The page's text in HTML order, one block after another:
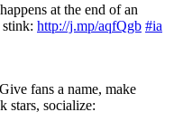
at the end of an
stink: http://j.mp/aqfQgb #ia
fans a name, make
stars, socialize: